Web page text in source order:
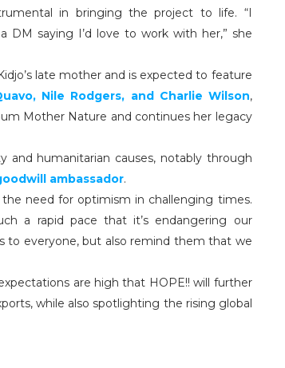
in bringing the project to life. “I
DM saying I’d love to work with her,” she
late mother and is expected to feature
Nile Rodgers, and Charlie Wilson,
Mother Nature and continues her legacy
and humanitarian causes, notably through
ambassador.
need for optimism in challenging times.
a rapid pace that it’s endangering our
to everyone, but also remind them that we
are high that HOPE!! will further
while also spotlighting the rising global